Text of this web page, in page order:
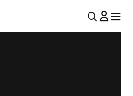
MENU
U
MENU